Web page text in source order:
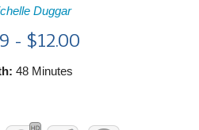
Duggar
- $12.00
48 Minutes